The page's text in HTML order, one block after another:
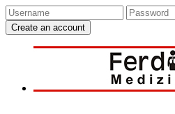
Create an account